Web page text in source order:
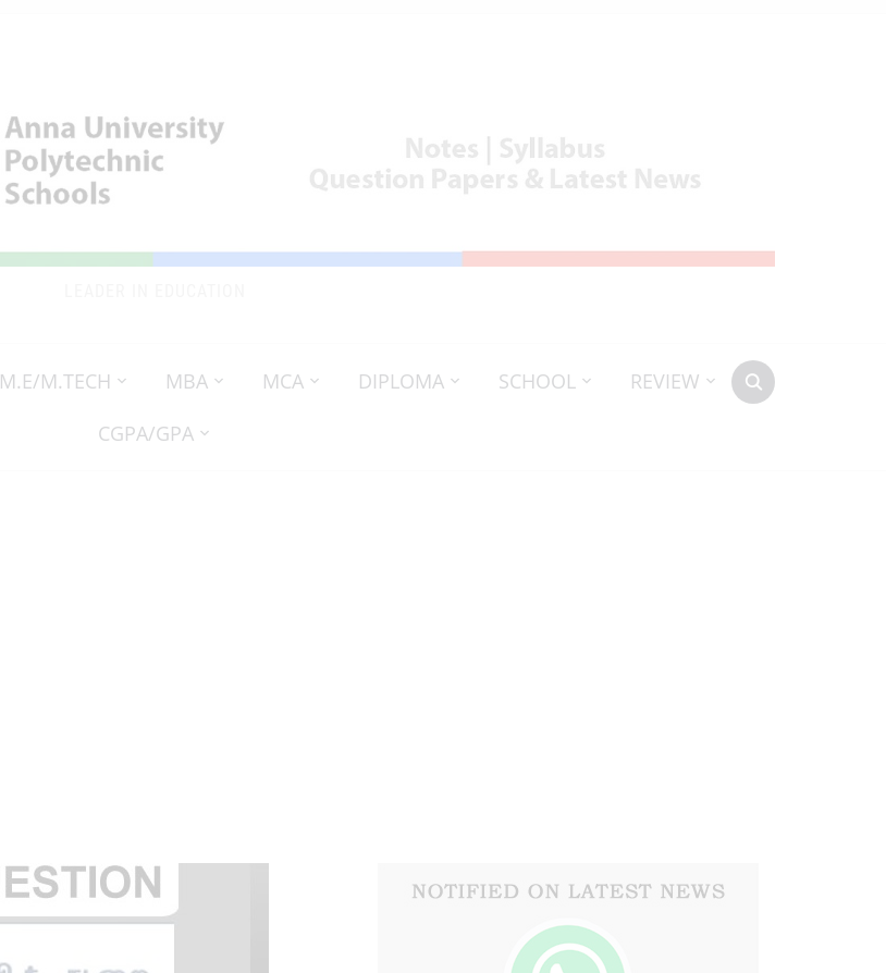
M.E/M.TECH MBA MCA DIPLOMA SCHOOL
REVIEW
CGPA/GPA